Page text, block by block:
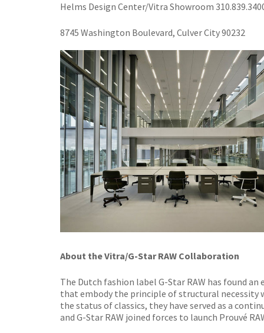
Helms Design Center/Vitra Showroom
8745 Washington Boulevard, Culver City 90232
About the Vitra/G-Star RAW Collaboration
The Dutch fashion label G-Star RAW has found
that embody the principle of structural necessity
the status of classics, they have served as a
and G-Star RAW joined forces to launch Prouvé